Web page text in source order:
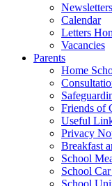
Newsletters
Calendar
Letters
Vacancies
Parents
Home
Friends of
Useful
Privacy
Breakfast
School
School
School